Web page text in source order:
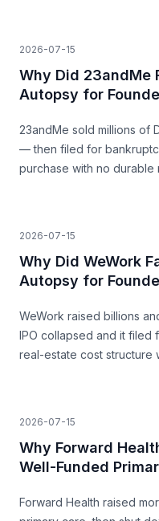
2026-07-15
Why Did 23andMe
Autopsy for
23andMe sold millions of
— then filed for
purchase with no
2026-07-15
Why Did WeWork
Autopsy for
WeWork raised billions
IPO collapsed and it filed
real-estate cost structure
2026-07-15
Why Forward
Well-Funded
Forward Health raised